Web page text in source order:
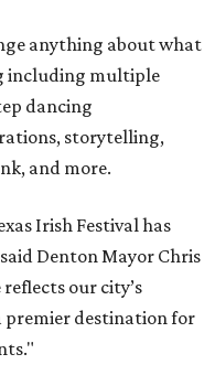
anything about what
including multiple
dancing
storytelling,
and more.
Irish Festival has
Denton Mayor Chris
our city’s
destination for